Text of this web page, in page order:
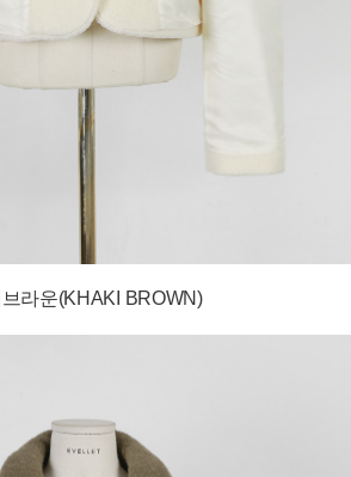
라운(KHAKI BROWN)